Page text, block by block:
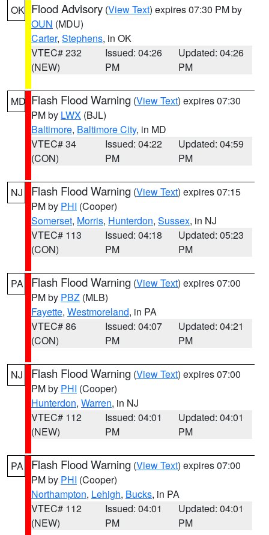
OK Flood Advisory (View Text) expires 07:30 PM by
OUN (MDU)
Carter, Stephens, in OK
VTEC# 232
(NEW)
Issued: 04:26
PM
Updated: 04:26
PM
MD Flash Flood Warning (View Text) expires 07:30
PM by LWX (BJL)
Baltimore, Baltimore City, in MD
VTEC# 34
(CON)
Issued: 04:22
PM
Updated: 04:59
PM
NJ Flash Flood Warning (View Text) expires 07:15
PM by PHI (Cooper)
Somerset, Morris, Hunterdon, Sussex, in NJ
VTEC# 113
(CON)
Issued: 04:18
PM
Updated: 05:23
PM
PA Flash Flood Warning (View Text) expires 07:00
PM by PBZ (MLB)
Fayette, Westmoreland, in PA
VTEC# 86
(CON)
Issued: 04:07
PM
Updated: 04:21
PM
NJ Flash Flood Warning (View Text) expires 07:00
PM by PHI (Cooper)
Hunterdon, Warren, in NJ
VTEC# 112
(NEW)
Issued: 04:01
PM
Updated: 04:01
PM
PA Flash Flood Warning (View Text) expires 07:00
PM by PHI (Cooper)
Northampton, Lehigh, Bucks, in PA
VTEC# 112
(NEW)
Issued: 04:01
PM
Updated: 04:01
PM